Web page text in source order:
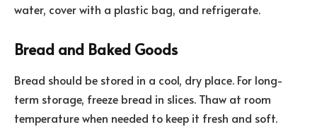
water, cover with a plastic bag, and refrigerate.
Bread and Baked Goods
Bread should be stored in a cool, dry place. For long-
term storage, freeze bread in slices. Thaw at room
temperature when needed to keep it fresh and soft.